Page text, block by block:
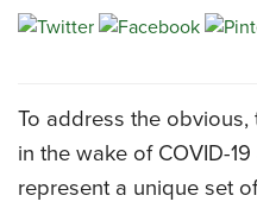
PRODUCE
THE VILLAGE PIZZA
CATERING MENUS
To address the
in the wake of COVID-
represent a unique set